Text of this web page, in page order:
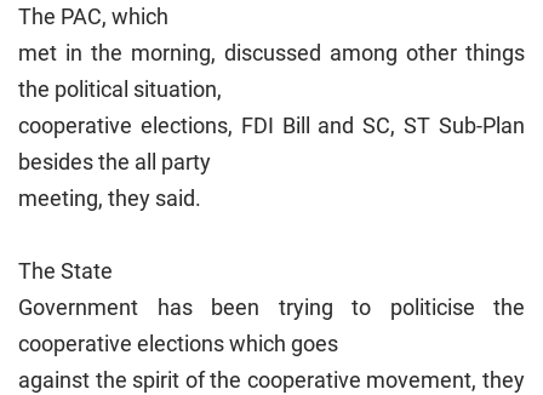
The PAC, which
met in the morning, discussed among other things
the political situation,
cooperative elections, FDI Bill and SC, ST Sub-Plan
besides the all party
meeting, they said.
The State
Government has been trying to politicise the
cooperative elections which goes
against the spirit of the cooperative movement, they